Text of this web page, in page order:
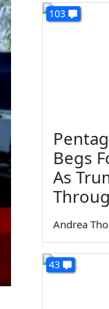
103
Begs
As
Andrea
43